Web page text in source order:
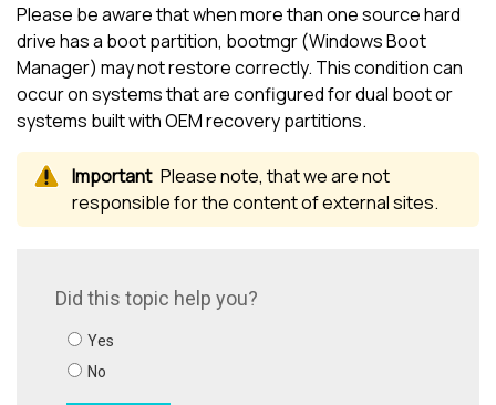
Please be aware that when more than one source hard
drive has a boot partition, bootmgr (Windows Boot
Manager) may not restore correctly. This condition can
occur on systems that are configured for dual boot or
systems built with OEM recovery partitions.
Please note, that we are not
responsible for the content of external sites.